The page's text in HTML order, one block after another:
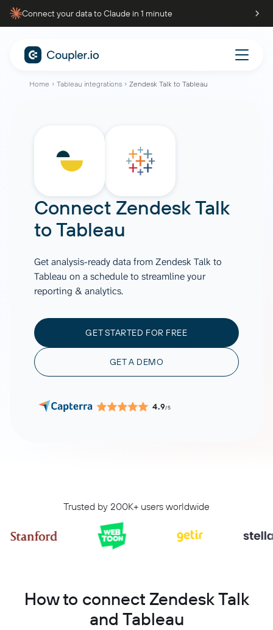
Connect your data to Claude in 1 minute
Home Tableau integrations Zendesk Talk to Tableau
Connect Zendesk Talk
toTableau
Get analysis-ready data from Zendesk Talk to
Tableau on a schedule to streamline your
reporting & analytics.
GET STARTED FOR FREE
GET A DEMO
4.9/5
Trusted by 200K+ users worldwide
How to connect Zendesk Talk
and Tableau